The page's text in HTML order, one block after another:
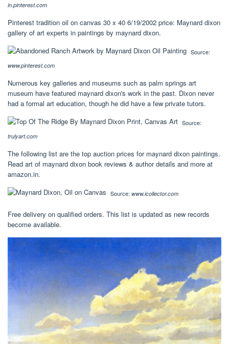
in.pinterest.com
Pinterest tradition oil on canvas 30 x 40 6/19/2002 price: Maynard dixon
gallery of art experts in paintings by maynard dixon.
Source:
www.pinterest.com
Numerous key galleries and museums such as palm springs art
museum have featured maynard dixon's work in the past. Dixon never
had a formal art education, though he did have a few private tutors.
Source:
trulyart.com
The following list are the top auction prices for maynard dixon paintings.
Read art of maynard dixon book reviews & author details and more at
amazon.in.
Source: www.icollector.com
Free delivery on qualified orders. This list is updated as new records
become available.